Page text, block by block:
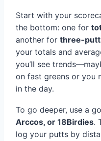
Start with your
the bottom: one for
another for three-
your totals and
you’ll see
on fast greens or you
in the day.
To go deeper, use a
Arccos, or 18Birdies.
log your putts by